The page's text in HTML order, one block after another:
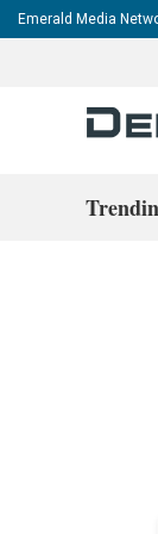
Emerald Media